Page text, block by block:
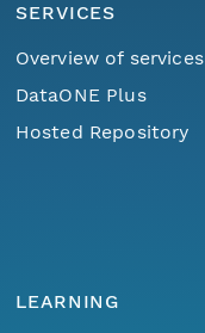
SERVICES
Overview of services
DataONE Plus
Hosted Repository
LEARNING